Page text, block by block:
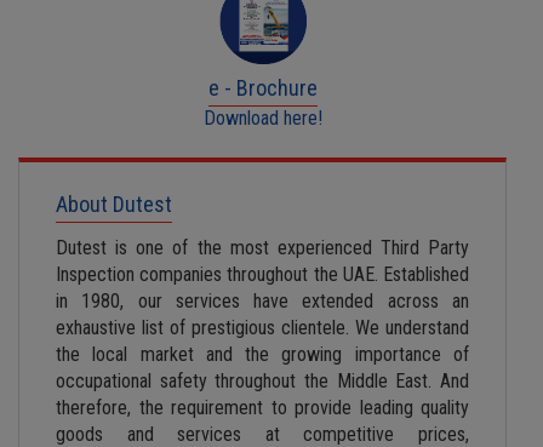
e - Brochure
Download here!
About Dutest
Dutest is one of the most experienced Third Party
Inspection companies throughout the UAE. Established
in 1980, our services have extended across an
exhaustive list of prestigious clientele. We understand
the local market and the growing importance of
occupational safety throughout the Middle East. And
therefore, the requirement to provide leading quality
goods and services at competitive prices,